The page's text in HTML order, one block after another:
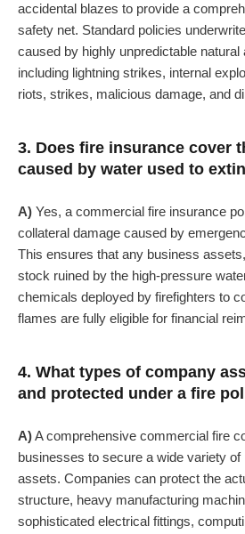
accidental blazes to provide a
safety net. Standard policies
caused by highly unpredictable natural
including lightning strikes, internal
riots, strikes, malicious damage, and
3. Does fire insurance cover
caused by water used to
A) Yes, a commercial fire insurance
collateral damage caused by
This ensures that any business
stock ruined by the high-pressure
chemicals deployed by firefighters to
flames are fully eligible for financial
4. What types of company
and protected under a fire
A)A comprehensive commercial fire
businesses to secure a wide variety
assets. Companies can protect the
structure, heavy manufacturing
sophisticated electrical fittings,